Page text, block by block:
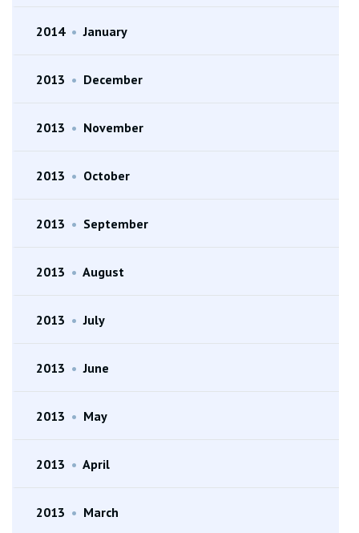
2014 • January
2013 • December
2013 • November
2013 • October
2013 • September
2013 • August
2013 • July
2013 • June
2013 • May
2013 • April
2013 • March